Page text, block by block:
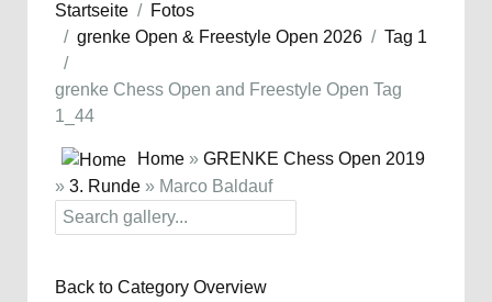
Startseite
Fotos
grenke Open & Freestyle Open 2026
Tag 1
grenke Chess Open and Freestyle Open Tag
1_44
Home » GRENKE Chess Open 2019
» 3. Runde » Marco Baldauf
Back to Category Overview